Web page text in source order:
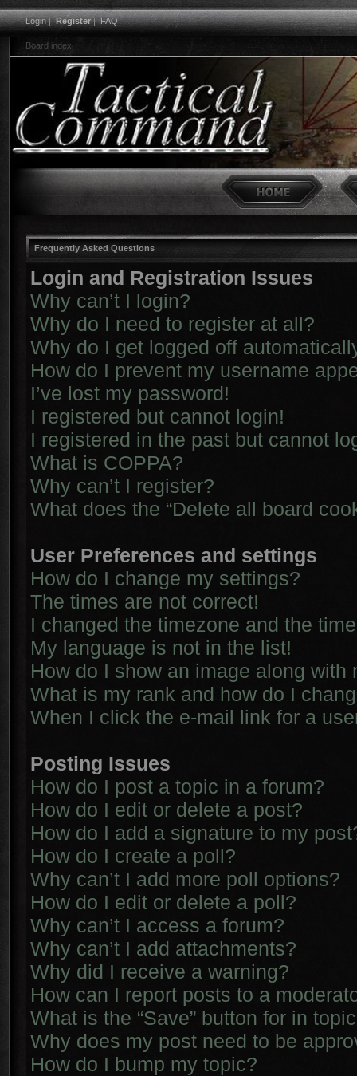
Login|Register|FAQ
Board index
Frequently Asked Questions
Login and Registration Issues
Why can’t I login?
Why do I need to register at all?
Why do I get logged off
How do I prevent my username
I’ve lost my password!
I registered but cannot login!
I registered in the past but cannot
What is COPPA?
Why can’t I register?
What does the “Delete all board
User Preferences and settings
How do I change my settings?
The times are not correct!
I changed the timezone and the
My language is not in the list!
How do I show an image along with
What is my rank and how do I
When I click the e-mail link for a
Posting Issues
How do I post a topic in a forum?
How do I edit or delete a post?
How do I add a signature to my
How do I create a poll?
Why can’t I add more poll options?
How do I edit or delete a poll?
Why can’t I access a forum?
Why can’t I add attachments?
Why did I receive a warning?
How can I report posts to a
What is the “Save” button for in
Why does my post need to be
How do I bump my topic?